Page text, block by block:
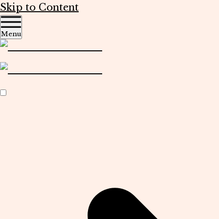
Skip to Content
Menu